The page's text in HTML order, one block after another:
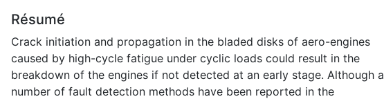
Résumé
Crack initiation and propagation in the bladed disks of aero-engines
caused by high-cycle fatigue under cyclic loads could result in the
breakdown of the engines if not detected at an early stage. Although a
number of fault detection methods have been reported in the